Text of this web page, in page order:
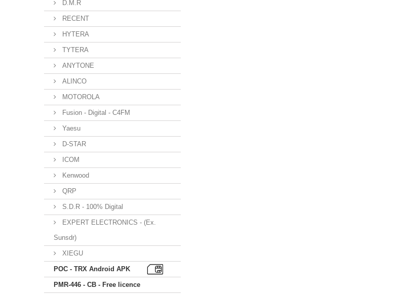
D.M.R
RECENT
HYTERA
TYTERA
ANYTONE
ALINCO
MOTOROLA
Fusion - Digital - C4FM
Yaesu
D-STAR
ICOM
Kenwood
QRP
S.D.R - 100% Digital
EXPERT ELECTRONICS - (Ex.
Sunsdr)
XIEGU
POC - TRX Android APK
PMR-446 - CB - Free licence